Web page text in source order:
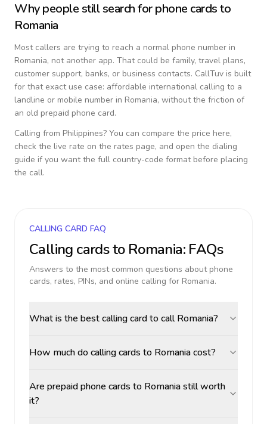
Why people still search for phone cards to
Romania
Most callers are trying to reach a normal phone number in
Romania, not another app. That could be family, travel plans,
customer support, banks, or business contacts. CallTuv is built
for that exact use case: affordable international calling to a
landline or mobile number in Romania, without the friction of
an old prepaid phone card.
Calling from Philippines? You can compare the price here,
check the live rate on the rates page, and open the dialing
guide if you want the full country-code format before placing
the call.
CALLING CARD FAQ
Calling cards to Romania: FAQs
Answers to the most common questions about phone
cards, rates, PINs, and online calling for Romania.
What is the best calling card to call Romania?
How much do calling cards to Romania cost?
Are prepaid phone cards to Romania still worth
it?